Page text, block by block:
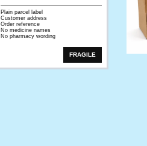
Plain parcel label
Customer address
Order reference
No medicine names
No pharmacy wording
FRAGILE